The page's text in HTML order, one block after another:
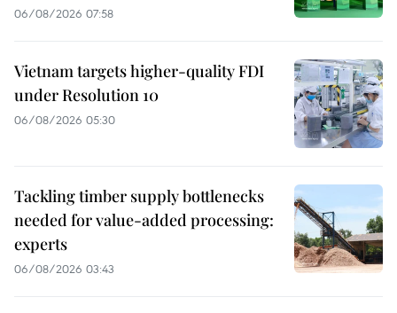
06/08/2026 07:58
Vietnam targets higher-quality FDI
under Resolution 10
06/08/2026 05:30
Tackling timber supply bottlenecks
needed for value-added processing:
experts
06/08/2026 03:43